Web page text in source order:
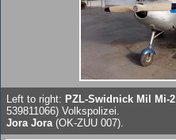
Left to right: PZL-Swidnick Mil Mi-2
539811066) Volkspolizei.
Jora Jora(OK-ZUU 007).